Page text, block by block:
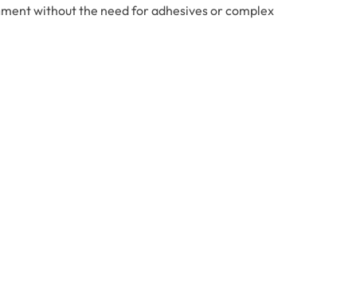
without the need for adhesives or complex